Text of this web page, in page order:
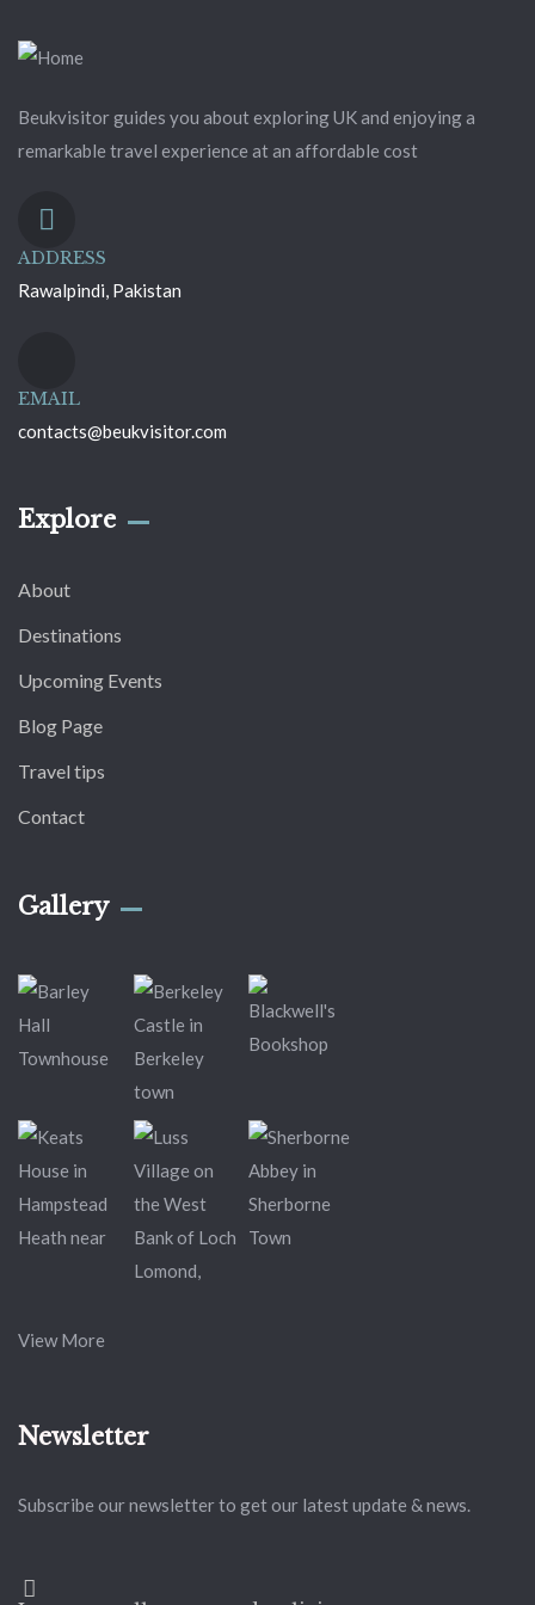
Beukvisitor guides you about exploring UK and enjoying a
remarkable travel experience at an affordable cost
ADDRESS
Rawalpindi, Pakistan
EMAIL
contacts@beukvisitor.com
Explore
About
Destinations
Upcoming Events
Blog Page
Travel tips
Contact
Gallery
View More
Newsletter
Subscribe our newsletter to get our latest update & news.